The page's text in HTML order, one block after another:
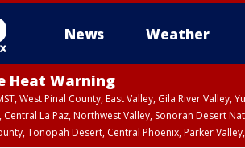
News Weather
Heat Warning
West Pinal County, East Valley, Gila River
La Paz, Northwest Valley, Sonoran Desert
Tonopah Desert, Central Phoenix, Parker